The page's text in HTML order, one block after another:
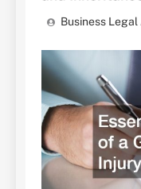
Business Legal